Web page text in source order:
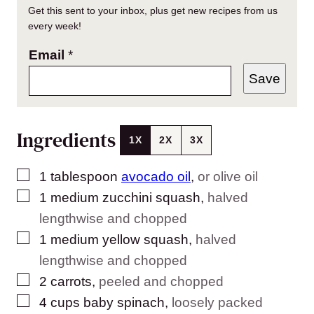
Get this sent to your inbox, plus get new recipes from us
every week!
Email *
Save
Ingredients 1X 2X 3X
▢
1 tablespoon avocado oil , or olive oil
▢
1 medium zucchini squash, halved
lengthwise and chopped
▢
1 medium yellow squash, halved
lengthwise and chopped
▢
2 carrots, peeled and chopped
▢
4 cups baby spinach, loosely packed